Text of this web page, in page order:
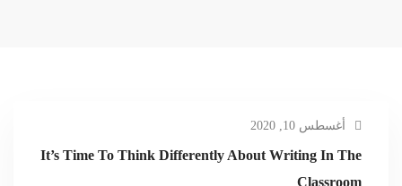
أغسطس 10, 2020
It’s Time To Think Differently About Writing In The
Classroom